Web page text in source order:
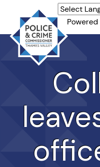
Thames
Valley